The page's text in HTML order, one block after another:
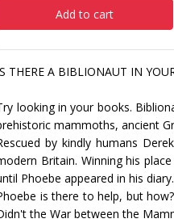
Add to cart
THERE A BIBLIONAUT IN
looking in your books.
mammoths, ancient
by kindly humans
Britain. Winning his
Phoebe appeared in his diary.
is there to help, but
the War between the